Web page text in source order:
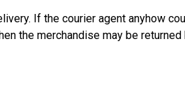
If the courier agent anyhow
the merchandise may be